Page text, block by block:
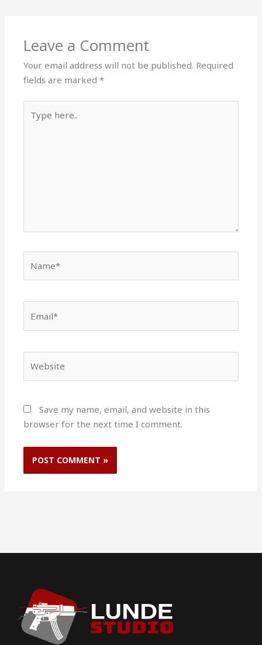
Leave a Comment
Your email address will not be published. Required
fields are marked*
here..
Save my name, email, and website in this
browser for the next time I comment.